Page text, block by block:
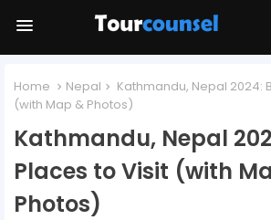
Home Nepal
Kathmandu, Nepal 2024:
(with Map & Photos)
Kathmandu, Nepal
Places to Visit (with
Photos)